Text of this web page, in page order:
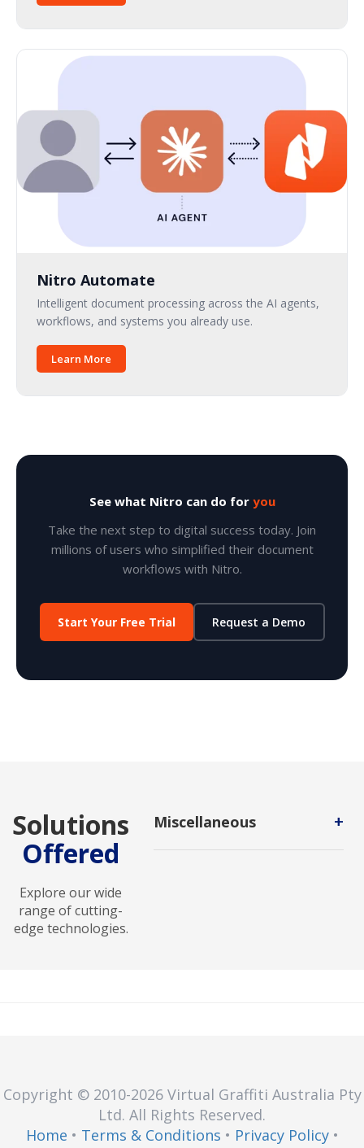
Nitro Automate
Intelligent document processing across the AI agents,
workflows, and systems you already use.
Learn More
See what Nitro can do for you
Take the next step to digital success today. Join
millions of users who simplified their document
workflows with Nitro.
Start Your Free Trial Request a Demo
Solutions
Offered
Explore our wide
range of cutting-
edge technologies.
+
Miscellaneous
Miscellaneous Technology
Copyright © 2010-2026 Virtual Graffiti Australia Pty
Ltd. All Rights Reserved.
Home • Terms & Conditions • Privacy Policy•